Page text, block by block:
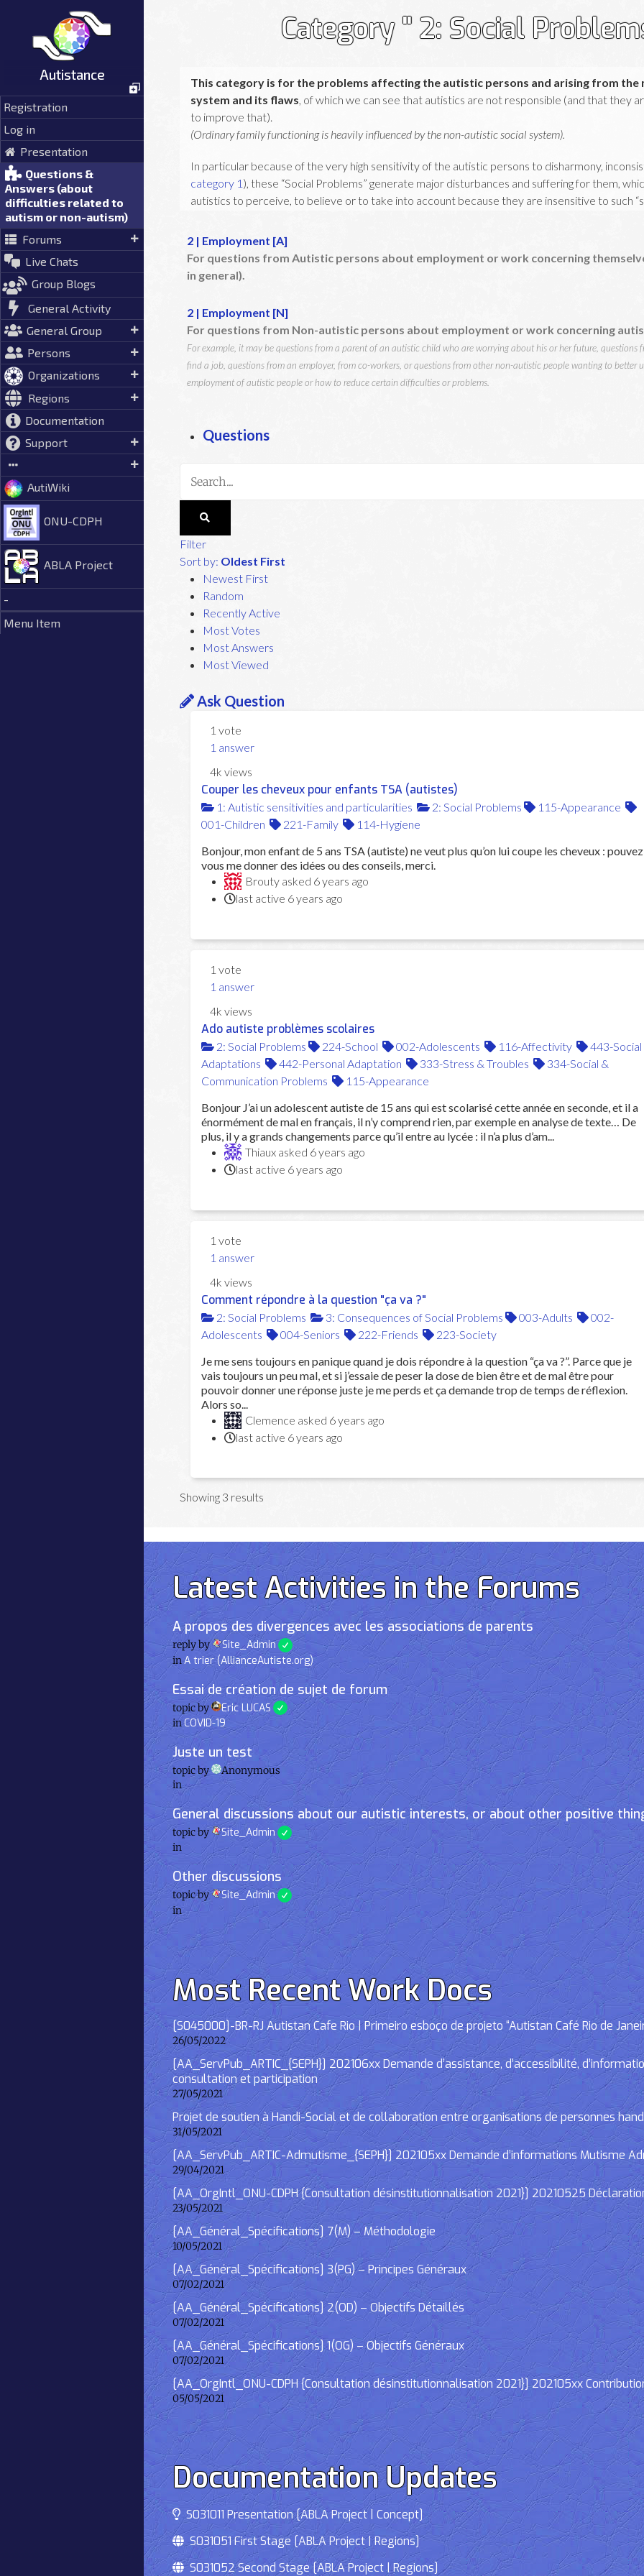
content
Autistance
Registration
Log in
Presentation
Questions &
Answers (about
difficulties related to
autism or non-autism)
Forums
Live Chats
Group Blogs
General Activity
General Group
Persons
Organizations
Regions
Documentation
Support
AutiWiki
ONU-CDPH
ABLA Project
-
Menu Item
Category " 2: Social
This category is for the problems affecting the autistic persons and arising from the
system and its flaws, of which we can see that autistics are not responsible (and that they
to improve that).
(Ordinary family functioning is heavily influenced by the non-autistic social system).
In particular because of the very high sensitivity of the autistic persons to disharmony,
category 1 ), these “Social Problems” generate major disturbances and suffering for them,
autistics to perceive, to believe or to take into account because they are insensitive to such
to these social problems (see
If you want to understand better, you can read the section “Explanations” in
2 | Employment [A]
For questions from Autistic persons about employment or work concerning
in general).
2 | Employment [N]
For questions from Non-autistic persons about employment or work concerning
For example, it may be questions from a parent of an autistic child who are worrying about his or her future,
find a job, questions from an employer, from co-workers, or questions from other non-autistic people wanting to better
employment of autistic people or how to reduce certain difficulties or problems.
Questions
Filter
Sort by: Oldest First
Newest First
Random
Recently Active
Most Votes
Most Answers
Most Viewed
Ask Question
1 vote
1 answer
4k views
Couper les cheveux pour enfants TSA (autistes)
1: Autistic sensitivities and particularities 2: Social Problems
115-Appearance
001-Children
221-Family
114-Hygiene
Bonjour, mon enfant de 5 ans TSA (autiste) ne veut plus qu’on lui coupe les cheveux :
vous me donner des idées ou des conseils, merci.
Brouty asked 6 years ago
last active 6 years ago
1 vote
1 answer
4k views
Ado autiste problèmes scolaires
2: Social Problems 224-School 002-Adolescents 116-Affectivity
443-Social
Adaptations
442-Personal Adaptation 333-Stress & Troubles
334-Social &
Communication Problems
115-Appearance
Bonjour J’ai un adolescent autiste de 15 ans qui est scolarisé cette année en seconde, et il a
énormément de mal en français, il n’y comprend rien, par exemple en analyse de texte… De
plus, il y a grands changements parce qu’il entre au lycée : il n’a plus d’am...
Thiaux asked 6 years ago
last active 6 years ago
1 vote
1 answer
4k views
Comment répondre à la question "ça va ?"
2: Social Problems 3: Consequences of Social Problems 003-Adults
002-
Adolescents
004-Seniors 222-Friends
223-Society
Je me sens toujours en panique quand je dois répondre à la question “ça va ?”. Parce que je
vais toujours un peu mal, et si j’essaie de peser la dose de bien être et de mal être pour
pouvoir donner une réponse juste je me perds et ça demande trop de temps de réflexion.
Alors so...
Clemence asked 6 years ago
last active 6 years ago
Showing 3 results
Latest Activities in the Forums
A propos des divergences avec les associations de parents
reply by Site_Admin
inA trier (AllianceAutiste.org)
Essai de création de sujet de forum
topic by Eric LUCAS
inCOVID-19
Juste un test
topic by
Anonymous
in
General discussions about our autistic interests, or about other positive
topic by Site_Admin
in
Other discussions
topic by Site_Admin
in
Most Recent Work Docs
[S045000]-BR-RJ Autistan Cafe Rio | Primeiro esboço de projeto “Autistan Café Rio de
26/05/2022
[AA_ServPub_ARTIC_{SEPH}] 202106xx Demande d’assistance, d’accessibilité,
consultation et participation
27/05/2021
Projet de soutien à Handi-Social et de collaboration entre organisations de personnes
31/05/2021
[AA_ServPub_ARTIC-Admutisme_{SEPH}] 202105xx Demande d’informations Mutisme
29/04/2021
[AA_OrgIntl_ONU-CDPH {Consultation désinstitutionnalisation 2021}] 20210525
23/05/2021
[AA_Général_Spécifications] 7(M) – Méthodologie
10/05/2021
[AA_Général_Spécifications] 3(PG) – Principes Généraux
07/02/2021
[AA_Général_Spécifications] 2(OD) – Objectifs Détaillés
07/02/2021
[AA_Général_Spécifications] 1(OG) – Objectifs Généraux
07/02/2021
[AA_OrgIntl_ONU-CDPH {Consultation désinstitutionnalisation 2021}] 202105xx
05/05/2021
Documentation Updates
S031011 Presentation [ABLA Project | Concept]
S031051 First Stage [ABLA Project | Regions]
S031052 Second Stage [ABLA Project | Regions]